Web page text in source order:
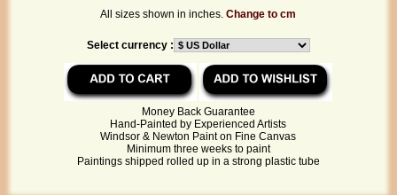
All sizes shown in inches.Change to cm
Select currency :
Money Back Guarantee
Hand-Painted by Experienced Artists
Windsor & Newton Paint on Fine Canvas
Minimum three weeks to paint
Paintings shipped rolled up in a strong plastic tube